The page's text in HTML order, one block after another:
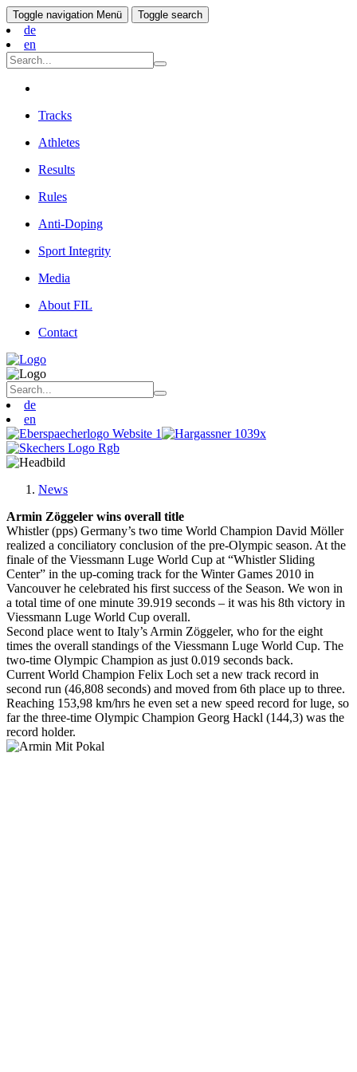
Toggle navigation Menü Toggle search
de
en
Tracks
Athletes
Results
Rules
Anti-Doping
Sport Integrity
Media
About FIL
Contact
de
en
News
Armin Zöggeler wins overall title
Whistler (pps) Germany’s two time World Champion David Möller
realized a conciliatory conclusion of the pre-Olympic season. At the
finale of the Viessmann Luge World Cup at “Whistler Sliding
Center” in the up-coming track for the Winter Games 2010 in
Vancouver he celebrated his first success of the Season. We won in
a total time of one minute 39.919 seconds – it was his 8th victory in
Viessmann Luge World Cup overall.
Second place went to Italy’s Armin Zöggeler, who for the eight
times the overall standings of the Viessmann Luge World Cup. The
two-time Olympic Champion as just 0.019 seconds back.
Current World Champion Felix Loch set a new track record in
second run (46,808 seconds) and moved from 6th place up to three.
Reaching 153,98 km/hrs he even set a new speed record for luge, so
far the three-time Olympic Champion Georg Hackl (144,3) was the
record holder.